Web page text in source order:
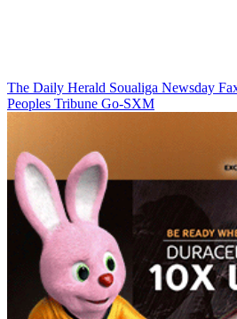
The Daily Herald Soualiga Newsday
Peoples Tribune Go-SXM